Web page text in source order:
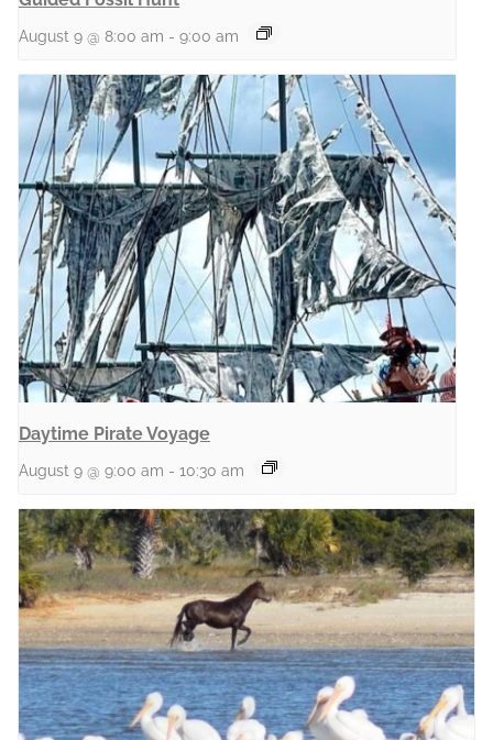
August 9 @ 8:00 am - 9:00 am
Daytime Pirate Voyage
August 9 @ 9:00 am - 10:30 am